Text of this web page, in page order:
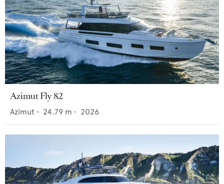
Azimut Fly 82
Azimut • 24.79 m • 2026